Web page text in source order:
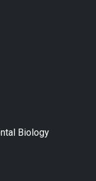
Biology